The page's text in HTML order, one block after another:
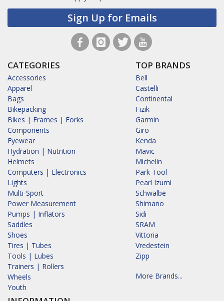
Sign Up for Emails
CATEGORIES
Accessories
Apparel
Bags
Bikepacking
Bikes | Frames | Forks
Components
Eyewear
Hydration | Nutrition
Helmets
Computers | Electronics
Lights
Multi-Sport
Power Measurement
Pumps | Inflators
Saddles
Shoes
Tires | Tubes
Tools | Lubes
Trainers | Rollers
Wheels
Youth
TOP BRANDS
Bell
Castelli
Continental
Fizik
Garmin
Giro
Kenda
Mavic
Michelin
Park Tool
Pearl Izumi
Schwalbe
Shimano
Sidi
SRAM
Vittoria
Vredestein
Zipp
More Brands...